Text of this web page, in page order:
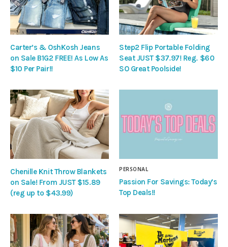
Carter’s & OshKosh Jeans
on Sale B1G2 FREE! As Low As
$10 Per Pair!!
Step2 Flip Portable Folding
Seat JUST $37.97! Reg. $60
SO Great Poolside!
Chenille Knit Throw Blankets
on Sale! From JUST $15.89
(reg up to $43.99)
PERSONAL
Passion For Savings: Today’s
Top Deals!!